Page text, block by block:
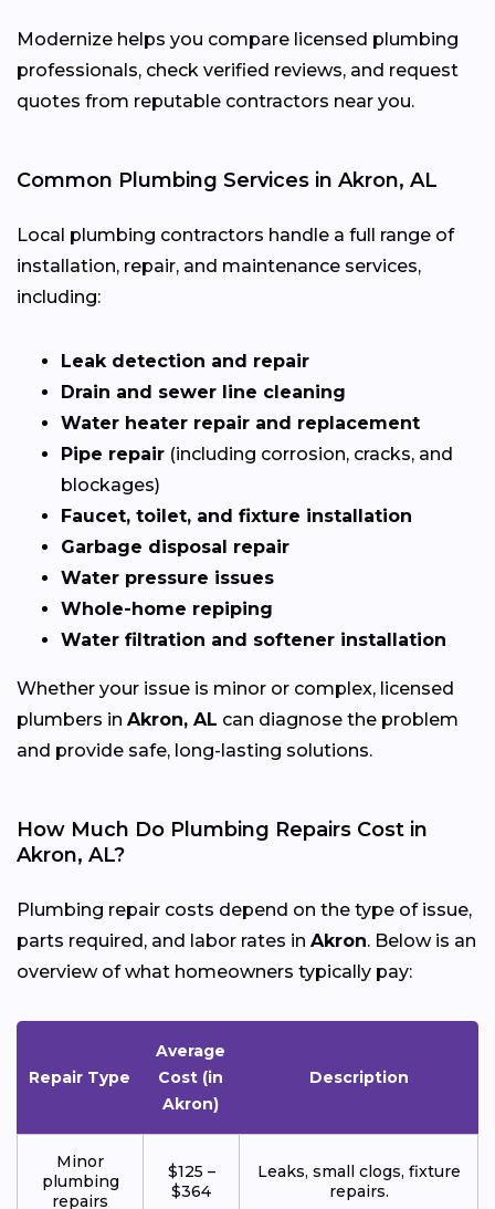
Modernize helps you compare licensed plumbing
professionals, check verified reviews, and request
quotes from reputable contractors near you.
Common Plumbing Services in Akron, AL
Local plumbing contractors handle a full range of
installation, repair, and maintenance services,
including:
Leak detection and repair
Drain and sewer line cleaning
Water heater repair and replacement
Pipe repair (including corrosion, cracks, and
blockages)
Faucet, toilet, and fixture installation
Garbage disposal repair
Water pressure issues
Whole-home repiping
Water filtration and softener installation
Whether your issue is minor or complex, licensed
plumbers in Akron, AL can diagnose the problem
and provide safe, long-lasting solutions.
How Much Do Plumbing Repairs Cost in
Akron, AL?
Plumbing repair costs depend on the type of issue,
parts required, and labor rates in Akron. Below is an
overview of what homeowners typically pay:
Repair Type
Average
Cost (in
Akron)
Description
Minor
plumbing
repairs
$125 –
$364
Leaks, small clogs, fixture
repairs.